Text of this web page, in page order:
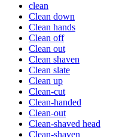
clean
Clean down
Clean hands
Clean off
Clean out
Clean shaven
Clean slate
Clean up
Clean-cut
Clean-handed
Clean-out
Clean-shaved head
Clean-shaven